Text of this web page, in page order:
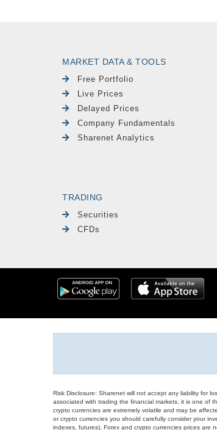
MARKET DATA & TOOLS
Free Portfolio
Live Prices
Delayed Prices
Company Fundamentals
Sharenet Analytics
TRADING
Securities
CFDs
Risk Disclosure: Sharenet will not accept any liability for
associated with trading the financial markets, it is one of
crypto currencies are extremely volatile and may be
or crypto currencies you should carefully consider your
indexes, futures), Forex and crypto currencies prices are